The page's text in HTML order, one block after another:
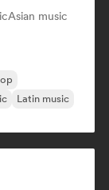
Asian music
Latin music